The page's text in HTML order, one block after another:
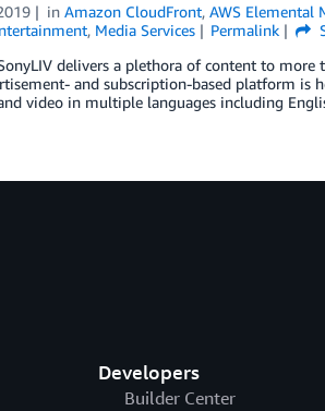
inAmazon CloudFront,AWS Elemental
, Media Services Permalink
delivers a plethora of content to
and subscription-based platform
video in multiple languages including
Developers
Builder Center